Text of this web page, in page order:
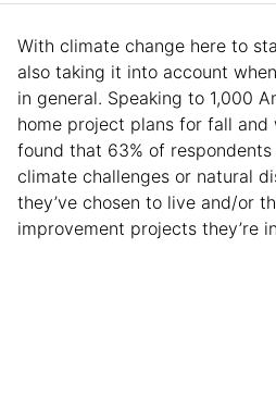
With climate change here to
also taking it into account
in general. Speaking to 1,000
home project plans for fall and
found that 63% of
climate challenges or natural
they’ve chosen to live and/or
improvement projects they’re